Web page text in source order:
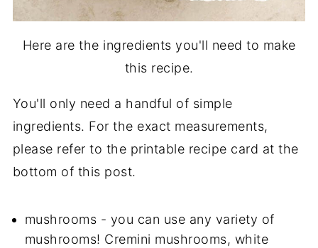
Here are the ingredients you'll need to make
this recipe.
You'll only need a handful of simple
ingredients. For the exact measurements,
please refer to the printable recipe card at the
bottom of this post.
mushrooms - you can use any variety of
mushrooms! Cremini mushrooms, white